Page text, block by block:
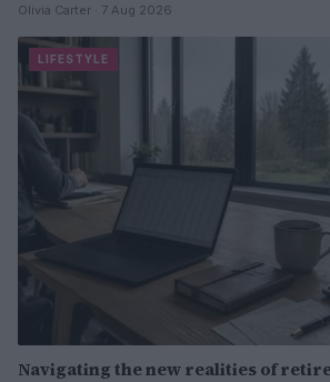
Olivia Carter · 7 Aug 2026
LIFESTYLE
Navigating the new realities of